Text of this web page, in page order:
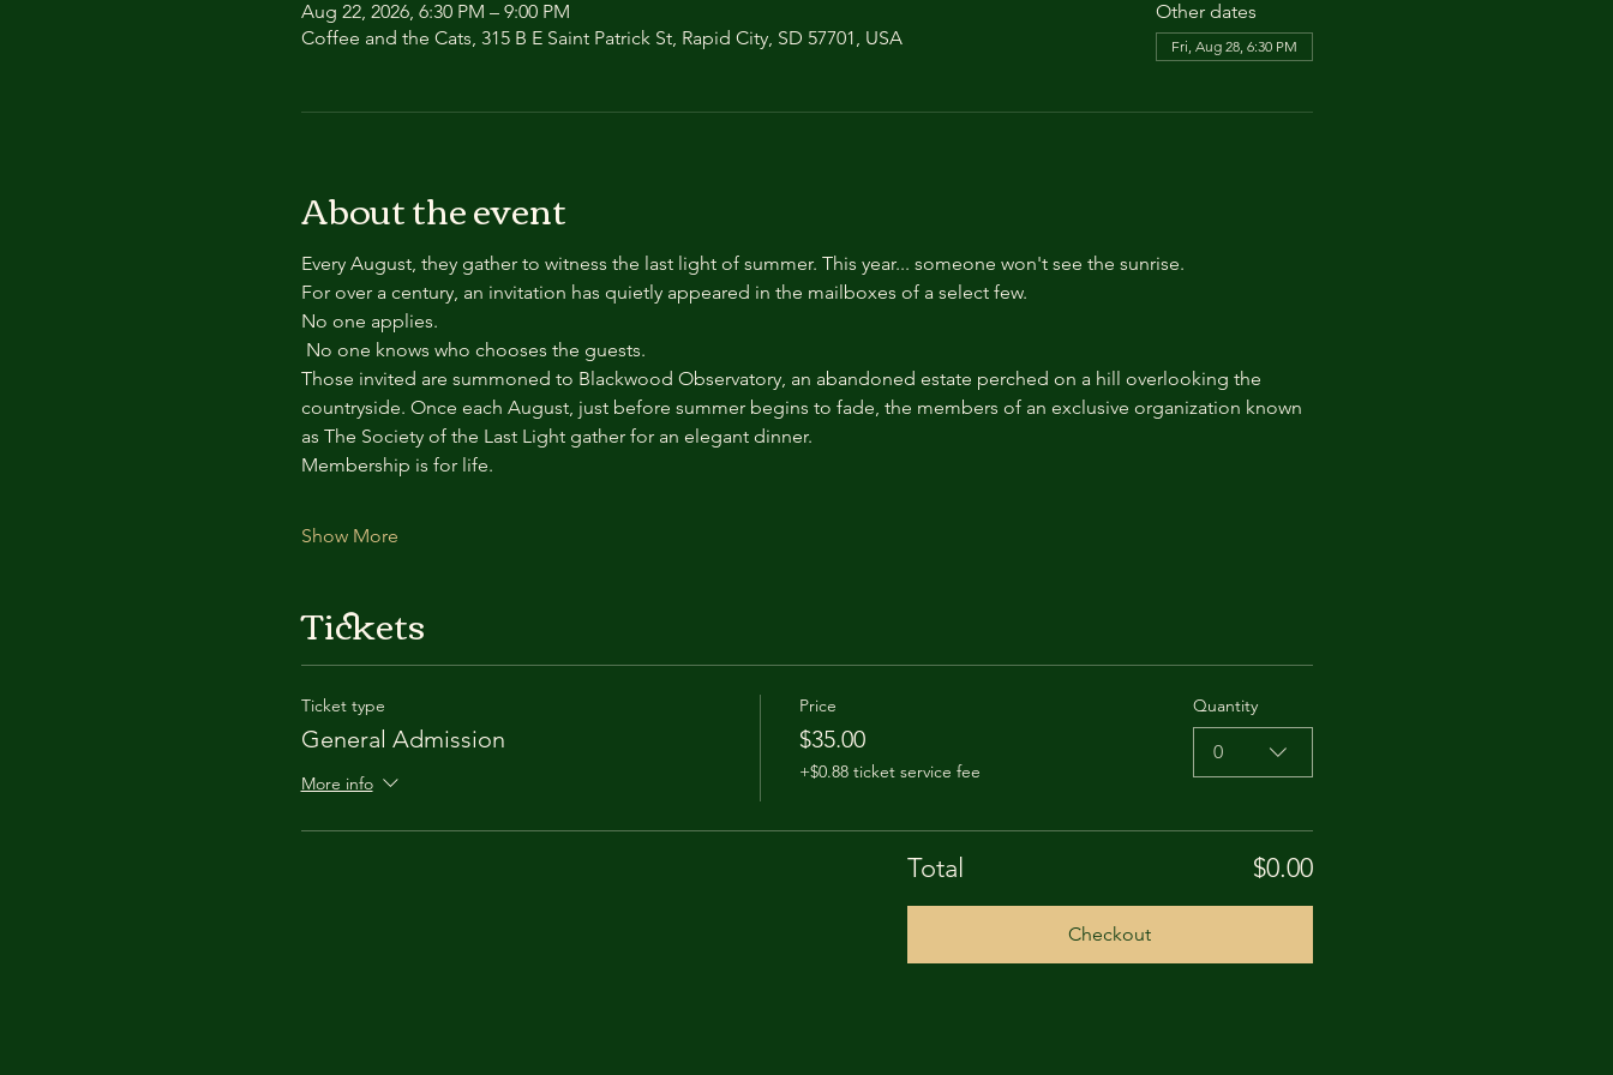
Aug 22, 2026, 6:30 PM – 9:00 PM
Coffee and the Cats, 315 B E Saint Patrick St, Rapid City, SD 57701, USA
Other dates
Fri, Aug 28, 6:30 PM
About the event
Every August, they gather to witness the last light of summer. This year... someone won't see the sunrise.
For over a century, an invitation has quietly appeared in the mailboxes of a select few.
No one applies.
No one knows who chooses the guests.
Those invited are summoned to Blackwood Observatory, an abandoned estate perched on a hill overlooking the
countryside. Once each August, just before summer begins to fade, the members of an exclusive organization known
as The Society of the Last Light gather for an elegant dinner.
Membership is for life.
Show More
Tickets
Ticket type
General Admission
More info
Price
$35.00
+$0.88 ticket service fee
Quantity
0
Total $0.00
Checkout